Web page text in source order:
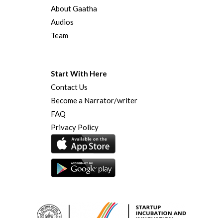
About Gaatha
Audios
Team
Start With Here
Contact Us
Become a Narrator/writer
FAQ
Privacy Policy